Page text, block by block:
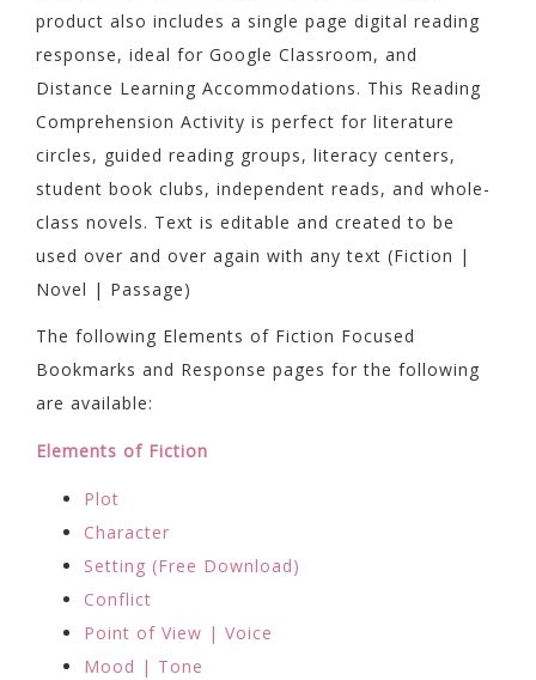
product also includes a single page digital reading
response, ideal for Google Classroom, and
Distance Learning Accommodations. This Reading
Comprehension Activity is perfect for literature
circles, guided reading groups, literacy centers,
student book clubs, independent reads, and whole-
class novels. Text is editable and created to be
used over and over again with any text (Fiction |
Novel | Passage)
The following Elements of Fiction Focused
Bookmarks and Response pages for the following
are available:
Elements of Fiction
Plot
Character
Setting (Free Download)
Conflict
Point of View | Voice
Mood | Tone